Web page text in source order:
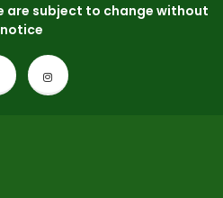
are subject to change without
notice